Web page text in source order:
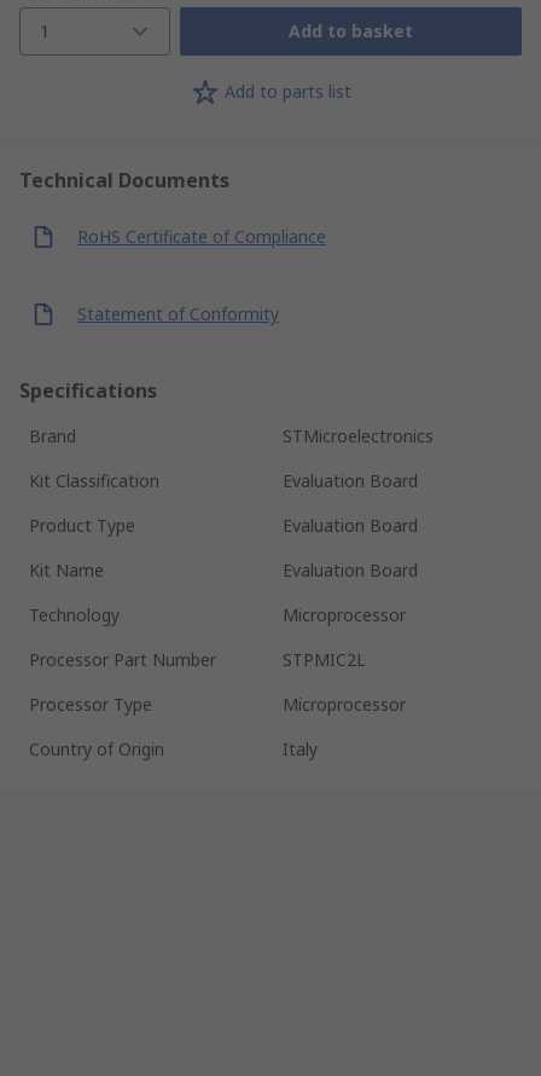
1 Add to basket
Add to parts list
Technical Documents
RoHS Certificate of Compliance
Statement of Conformity
Specifications
Brand
STMicroelectronics
Kit Classification
Evaluation Board
Product Type
Evaluation Board
Kit Name
Evaluation Board
Technology
Microprocessor
Processor Part Number
STPMIC2L
Processor Type
Microprocessor
Country of Origin
Italy